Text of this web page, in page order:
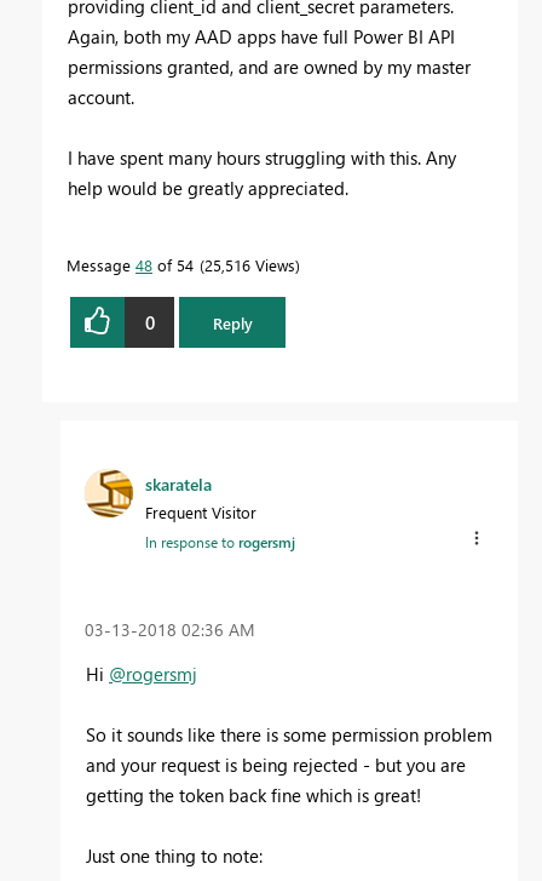
providing client_id and client_secret parameters.
Again, both my AAD apps have full Power BI API
permissions granted, and are owned by my master
account.
I have spent many hours struggling with this. Any
help would be greatly appreciated.
Message 48 of 54 25,516 Views
0 Reply
skaratela
Frequent Visitor
In response torogersmj
‎03-13-2018 02:36 AM
Hi @rogersmj
So it sounds like there is some permission problem
and your request is being rejected - but you are
getting the token back fine which is great!
Just one thing to note: